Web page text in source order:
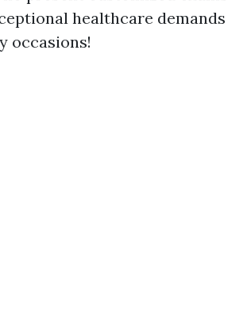
healthcare demands
occasions!